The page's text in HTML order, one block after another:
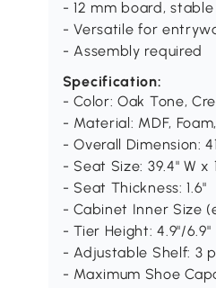
- 12 mm board,
- Versatile for
- Assembly required
Specification:
- Color: Oak Tone,
- Material: MDF,
- Overall Dimension:
- Seat Size: 39.4" W x
- Seat Thickness: 1.6"
- Cabinet Inner Size
- Tier Height: 4.9"/6.9"
- Adjustable Shelf: 3
- Maximum Shoe